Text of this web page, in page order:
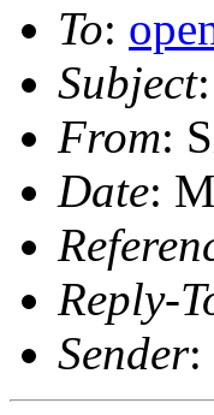
To:
Subject
From:
Date:
Reply-
Sender: